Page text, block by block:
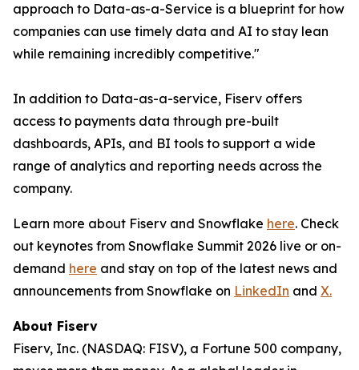
approach to Data-as-a-Service is a blueprint for how
companies can use timely data and AI to stay lean
while remaining incredibly competitive."
In addition to Data-as-a-service, Fiserv offers
access to payments data through pre-built
dashboards, APIs, and BI tools to support a wide
range of analytics and reporting needs across the
company.
Learn more about Fiserv and Snowflake here. Check
out keynotes from Snowflake Summit 2026 live or on-
demand here and stay on top of the latest news and
announcements from Snowflake on LinkedIn and X.
About Fiserv
Fiserv, Inc. (NASDAQ: FISV), a Fortune 500 company,